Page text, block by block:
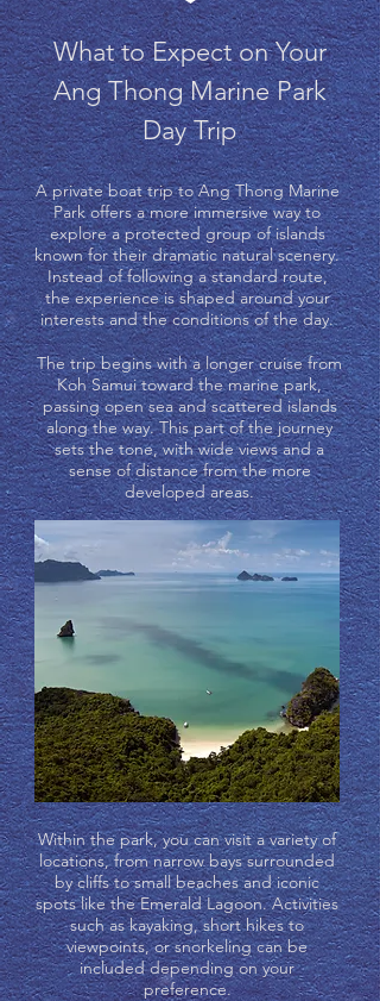
What to Expect on Your
Ang Thong Marine Park
Day Trip
A private boat trip to Ang Thong Marine
Park offers a more immersive way to
explore a protected group of islands
known for their dramatic natural scenery.
Instead of following a standard route,
the experience is shaped around your
interests and the conditions of the day.
The trip begins with a longer cruise from
Koh Samui toward the marine park,
passing open sea and scattered islands
along the way. This part of the journey
sets the tone, with wide views and a
sense of distance from the more
developed areas.
Within the park, you can visit a variety of
locations, from narrow bays surrounded
by cliffs to small beaches and iconic
spots like the Emerald Lagoon. Activities
such as kayaking, short hikes to
viewpoints, or snorkeling can be
included depending on your
preference.